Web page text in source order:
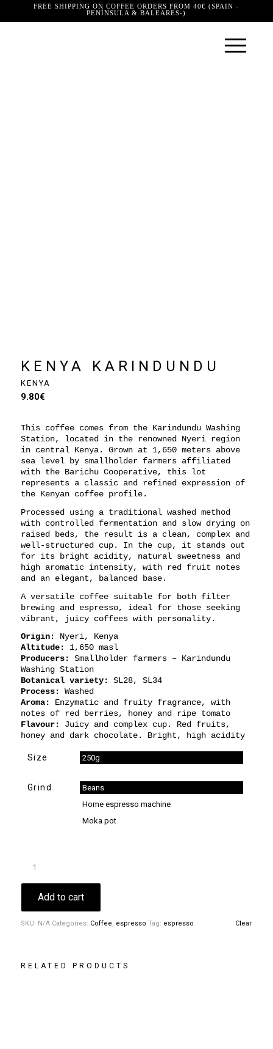
FREE SHIPPING ON COFFEE ORDERS FROM 40€ (SPAIN -
PENÍNSULA & BALEARES-)
KENYA KARINDUNDU
KENYA
9.80€
This coffee comes from the Karindundu Washing
Station, located in the renowned Nyeri region
in central Kenya. Grown at 1,650 meters above
sea level by smallholder farmers affiliated
with the Barichu Cooperative, this lot
represents a classic and refined expression of
the Kenyan coffee profile.
Processed using a traditional washed method
with controlled fermentation and slow drying on
raised beds, the result is a clean, complex and
well-structured cup. In the cup, it stands out
for its bright acidity, natural sweetness and
high aromatic intensity, with red fruit notes
and an elegant, balanced base.
A versatile coffee suitable for both filter
brewing and espresso, ideal for those seeking
vibrant, juicy coffees with personality.
Origin: Nyeri, Kenya
Altitude: 1,650 masl
Producers: Smallholder farmers – Karindundu
Washing Station
Botanical variety: SL28, SL34
Process: Washed
Aroma: Enzymatic and fruity fragrance, with
notes of red berries, honey and ripe tomato
Flavour: Juicy and complex cup. Red fruits,
honey and dark chocolate. Bright, high acidity
Size 250g
Grind
Beans
Home espresso machine
Moka pot
Clear
Add to cart
SKU: N/A Categories: Coffee, espresso Tag: espresso
RELATED PRODUCTS